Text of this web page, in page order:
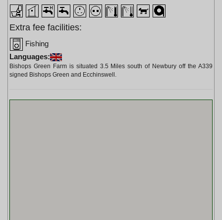
Extra fee facilities:
Fishing
Languages:
Bishops Green Farm is situated 3.5 Miles south of Newbury off the A339
signed Bishops Green and Ecchinswell.